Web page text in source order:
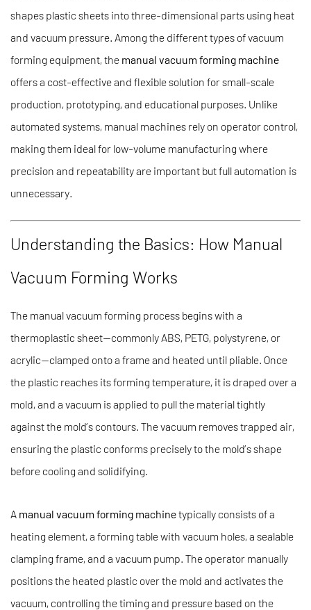
shapes plastic sheets into three-dimensional parts using heat
and vacuum pressure. Among the different types of vacuum
forming equipment, the manual vacuum forming machine
offers a cost-effective and flexible solution for small-scale
production, prototyping, and educational purposes. Unlike
automated systems, manual machines rely on operator control,
making them ideal for low-volume manufacturing where
precision and repeatability are important but full automation is
unnecessary.
Understanding the Basics: How Manual
Vacuum Forming Works
The manual vacuum forming process begins with a
thermoplastic sheet—commonly ABS, PETG, polystyrene, or
acrylic—clamped onto a frame and heated until pliable. Once
the plastic reaches its forming temperature, it is draped over a
mold, and a vacuum is applied to pull the material tightly
against the mold’s contours. The vacuum removes trapped air,
ensuring the plastic conforms precisely to the mold’s shape
before cooling and solidifying.
A manual vacuum forming machinetypically consists of a
heating element, a forming table with vacuum holes, a sealable
clamping frame, and a vacuum pump. The operator manually
positions the heated plastic over the mold and activates the
vacuum, controlling the timing and pressure based on the